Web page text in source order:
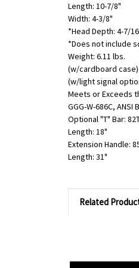
Length: 10-7/8"
Width: 4-3/8"
*Head Depth: 4-7/16
*Does not include
Weight: 6.11 lbs.
(w/cardboard
(w/light signal
Meets or Exceeds
GGG-W-686C, ANSI
Optional "T" Bar:
Length: 18"
Extension Handle:
Length: 31"
Related